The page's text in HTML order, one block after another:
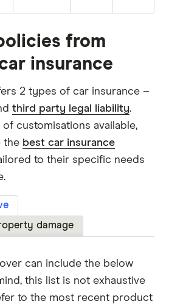
from
insurance
2 types of car insurance –
third party legal liability.
of customisations available,
the best car insurance
to their specific needs
damage
can include the below
this list is not exhaustive
to the most recent product